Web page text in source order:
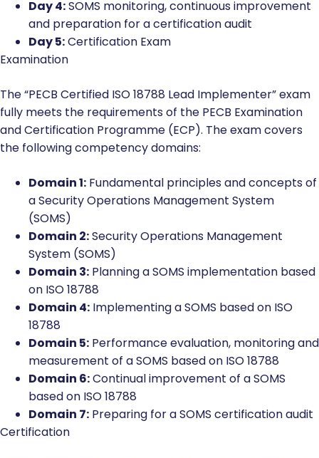
Day 4:SOMS monitoring, continuous improvement
and preparation for a certification audit
Day 5:Certification Exam
Examination
The “PECB Certified ISO 18788 Lead Implementer” exam
fully meets the requirements of the PECB Examination
and Certification Programme (ECP). The exam covers
the following competency domains:
Domain 1: Fundamental principles and concepts of
a Security Operations Management System
(SOMS)
Domain 2:Security Operations Management
System (SOMS)
Domain 3: Planning a SOMS implementation based
on ISO 18788
Domain 4: Implementing a SOMS based on ISO
18788
Domain 5: Performance evaluation, monitoring and
measurement of a SOMS based on ISO 18788
Domain 6:Continual improvement of a SOMS
based on ISO 18788
Domain 7: Preparing for a SOMS certification audit
Certification